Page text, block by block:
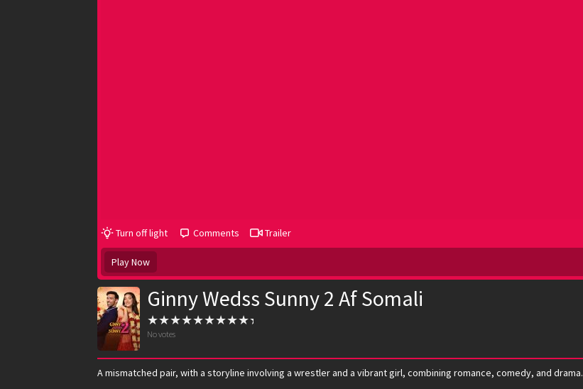
Turn off light Comments Trailer
Play Now
Ginny Wedss Sunny 2 Af Somali
No votes
A mismatched pair, with a storyline involving a wrestler and a vibrant girl, combining romance, comedy, and drama.